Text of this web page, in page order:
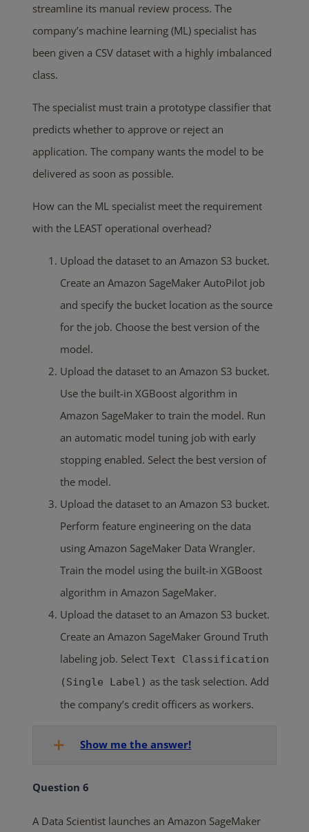
streamline its manual review process. The
company’s machine learning (ML) specialist has
been given a CSV dataset with a highly imbalanced
class.
The specialist must train a prototype classifier that
predicts whether to approve or reject an
application. The company wants the model to be
delivered as soon as possible.
How can the ML specialist meet the requirement
with the LEAST operational overhead?
Upload the dataset to an Amazon S3 bucket.
Create an Amazon SageMaker AutoPilot job
and specify the bucket location as the source
for the job. Choose the best version of the
model.
Upload the dataset to an Amazon S3 bucket.
Use the built-in XGBoost algorithm in
Amazon SageMaker to train the model. Run
an automatic model tuning job with early
stopping enabled. Select the best version of
the model.
Upload the dataset to an Amazon S3 bucket.
Perform feature engineering on the data
using Amazon SageMaker Data Wrangler.
Train the model using the built-in XGBoost
algorithm in Amazon SageMaker.
Upload the dataset to an Amazon S3 bucket.
Create an Amazon SageMaker Ground Truth
labeling job. SelectText Classification
(Single Label) as the task selection. Add
the company’s credit officers as workers.
Show me the answer!
Question 6
A Data Scientist launches an Amazon SageMaker